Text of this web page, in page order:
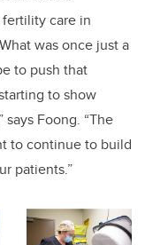
care in
was once just a
to push that
to show
Foong. “The
to continue to build
patients.”